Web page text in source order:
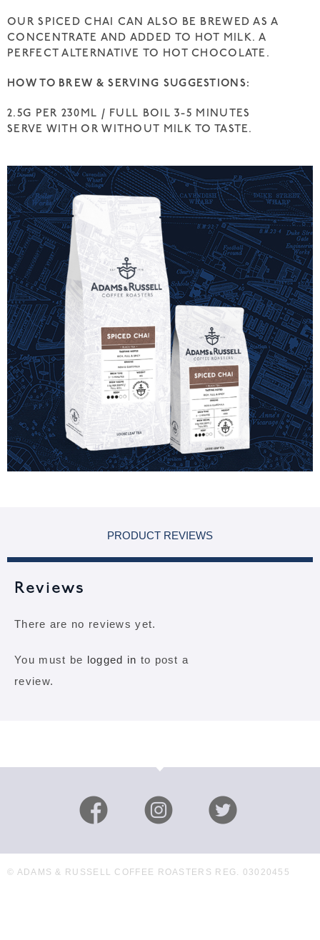
OUR SPICED CHAI CAN ALSO BE BREWED AS A
CONCENTRATE AND ADDED TO HOT MILK. A
PERFECT ALTERNATIVE TO HOT CHOCOLATE.
HOW TO BREW & SERVING SUGGESTIONS:
2.5G PER 230ML / FULL BOIL 3-5 MINUTES
SERVE WITH OR WITHOUT MILK TO TASTE.
PRODUCT REVIEWS
Reviews
There are no reviews yet.
You must be logged in to post a
review.
© ADAMS & RUSSELL COFFEE ROASTERS REG. 03020455